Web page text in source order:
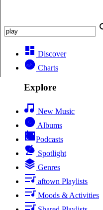
Discover
Charts
Explore
New Music
Albums
Podcasts
Spotlight
Genres
aftown Playlists
Moods & Activities